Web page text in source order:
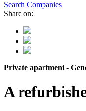
Search Companies
Share on:
Private apartment -
A